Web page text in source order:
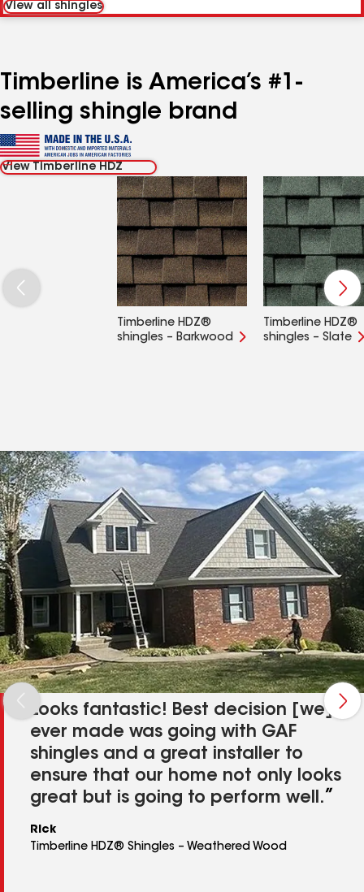
View all shingles
Timberline is America’s #1-
selling shingle brand
View Timberline HDZ
Timberline HDZ®
shingles – Barkwood
Timberline HDZ®
shingles – Slate
Looks fantastic! Best decision [we]
ever made was going with GAF
shingles and a great installer to
ensure that our home not only looks
great but is going to perform well.
Rick
Timberline HDZ® Shingles – Weathered Wood